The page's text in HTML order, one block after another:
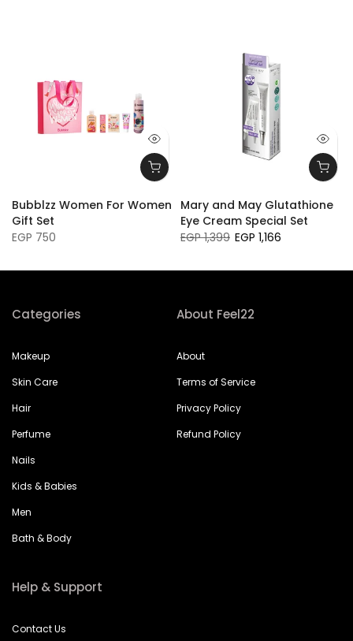
Bubblzz Women For Women
Gift Set
EGP 750
Mary and May Glutathione
Eye Cream Special Set
EGP 1,399 EGP 1,166
Categories
Makeup
Skin Care
Hair
Perfume
Nails
Kids & Babies
Men
Bath & Body
About Feel22
About
Terms of Service
Privacy Policy
Refund Policy
Help & Support
Contact Us